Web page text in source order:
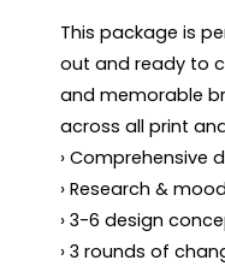
This package is
out and ready to
and memorable
across all print
› Comprehensive
› Research &
› 3-6 design
› 3 rounds of